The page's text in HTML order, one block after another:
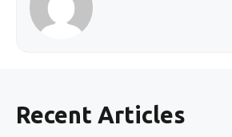
Recent Articles